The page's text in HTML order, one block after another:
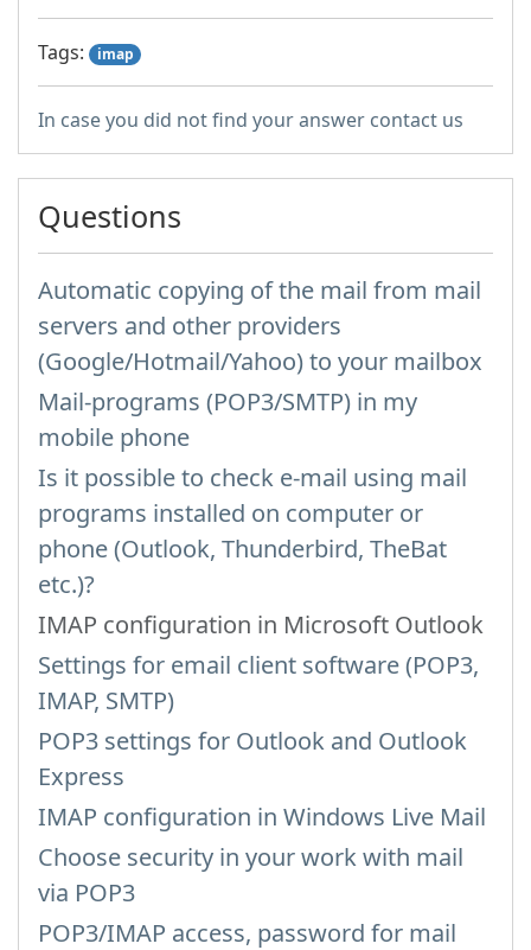
Tags: imap
In case you did not find your answer contact us
Questions
Automatic copying of the mail from mail
servers and other providers
(Google/Hotmail/Yahoo) to your mailbox
Mail-programs (POP3/SMTP) in my
mobile phone
Is it possible to check e-mail using mail
programs installed on computer or
phone (Outlook, Thunderbird, TheBat
etc.)?
IMAP configuration in Microsoft Outlook
Settings for email client software (POP3,
IMAP, SMTP)
POP3 settings for Outlook and Outlook
Express
IMAP configuration in Windows Live Mail
Choose security in your work with mail
via POP3
POP3/IMAP access, password for mail